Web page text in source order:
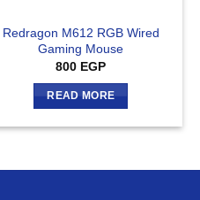
Redragon M612 RGB Wired
Gaming Mouse
800 EGP
READ MORE